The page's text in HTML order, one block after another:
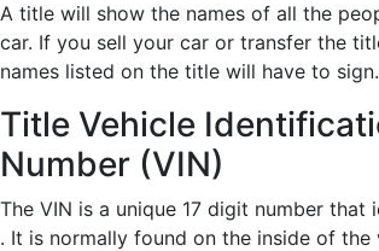
A title will show the names of all the
car. If you sell your car or transfer the
names listed on the title will have to sign.
Title Vehicle
Number (VIN)
The VIN is a unique 17 digit number that
. It is normally found on the inside of the